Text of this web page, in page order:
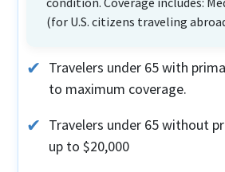
(for U.S. citizens traveling
Travelers under 65 with
to maximum coverage.
Travelers under 65 without
up to $20,000